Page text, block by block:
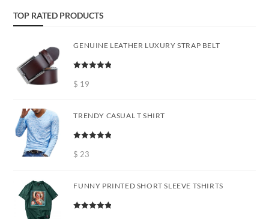
TOP RATED PRODUCTS
GENUINE LEATHER LUXURY STRAP BELT
out of 5
$ 19
TRENDY CASUAL T SHIRT
out of 5
$ 23
FUNNY PRINTED SHORT SLEEVE TSHIRTS